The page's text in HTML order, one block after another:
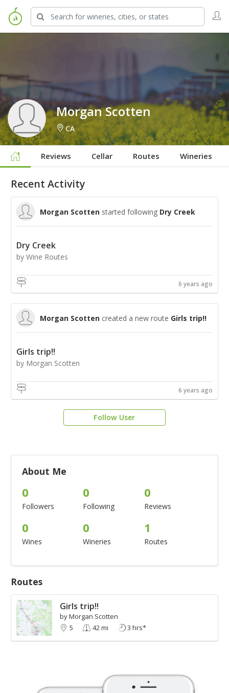
Sign in to Follow
Morgan Scotten
CA
Reviews Cellar Routes Wineries
Recent Activity
Morgan Scotten started following Dry Creek
Dry Creek
by Wine Routes
6 years ago
Morgan Scotten created a new route Girls trip!!
Girls trip!!
by Morgan Scotten
6 years ago
Follow User
About Me
0
Followers
0
Following
0
Reviews
0
Wines
0
Wineries
1
Routes
Routes
Girls trip!!
by Morgan Scotten
5
42 mi 3 hrs*